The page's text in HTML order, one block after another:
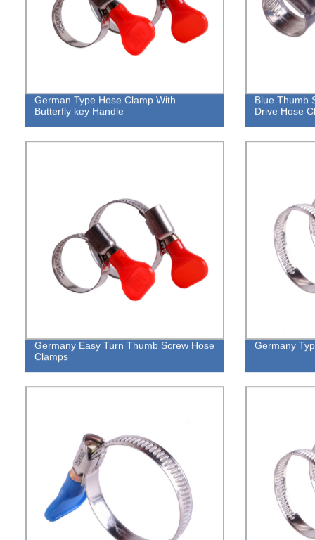
German Type Hose Clamp With
Butterfly key Handle
Blue Thumb
Drive Hose
Germany Easy Turn Thumb Screw Hose
Clamps
Germany